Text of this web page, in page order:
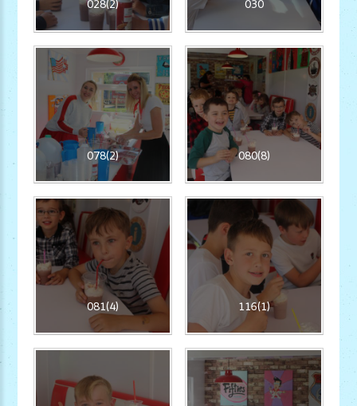
028(2) 030
078(2) 080(8)
081(4) 116(1)